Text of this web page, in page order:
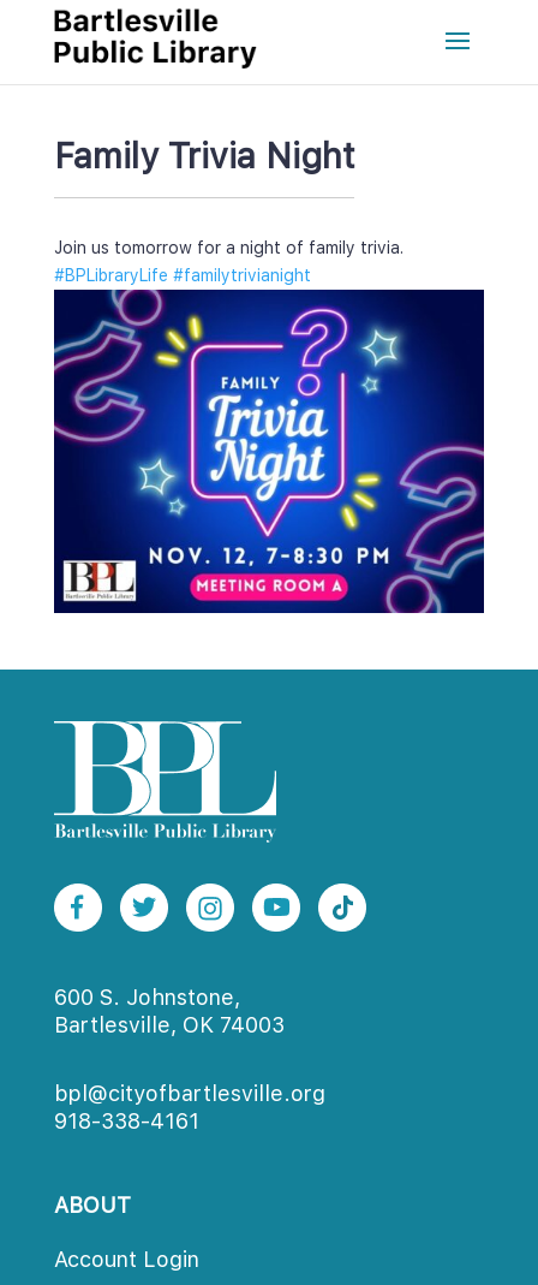
Family Trivia Night
Join us tomorrow for a night of family trivia.
#BPLibraryLife #familytrivianight
600 S. Johnstone,
Bartlesville, OK 74003
bpl@cityofbartlesville.org
918-338-4161
ABOUT
Account Login